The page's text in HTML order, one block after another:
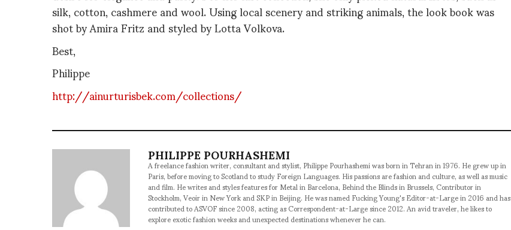
silk, cotton, cashmere and wool.Using local scenery and striking animals, the look book was
shot by Amira Fritz and styled by Lotta Volkova.
Best,
Philippe
http://ainurturisbek.com/collections/
PHILIPPE POURHASHEMI
A freelance fashion writer, consultant and stylist, Philippe Pourhashemi was born in Tehran in 1976. He grew up in
Paris, before moving to Scotland to study Foreign Languages. His passions are fashion and culture, as well as music
and film. He writes and styles features for Metal in Barcelona, Behind the Blinds in Brussels, Contributor in
Stockholm, Veoir in New York and SKP in Beijing. He was named Fucking Young's Editor-at-Large in 2016 and has
contributed to ASVOF since 2008, acting as Correspondent-at-Large since 2012. An avid traveler, he likes to
explore exotic fashion weeks and unexpected destinations whenever he can.